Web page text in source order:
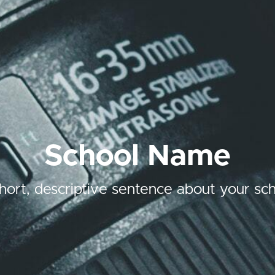
School Name
descriptive sentence about your